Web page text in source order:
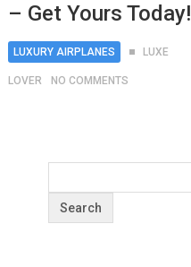
– Get Yours Today!
LUXURY AIRPLANES LUXE
LOVER NO COMMENTS